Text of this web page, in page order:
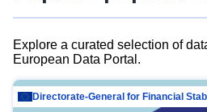
Explore a curated selection of
European Data Portal.